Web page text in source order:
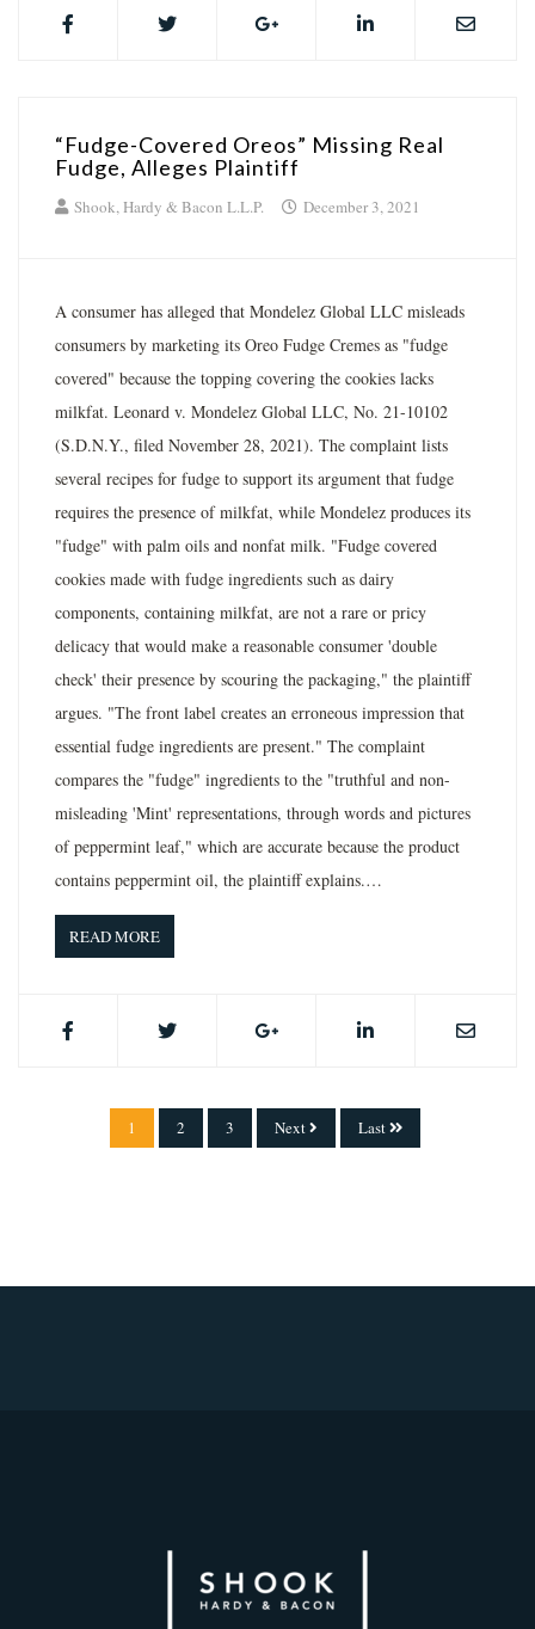
“Fudge-Covered Oreos” Missing Real
Fudge, Alleges Plaintiff
Shook, Hardy & Bacon L.L.P. December 3, 2021
A consumer has alleged that Mondelez Global LLC misleads
consumers by marketing its Oreo Fudge Cremes as "fudge
covered" because the topping covering the cookies lacks
milkfat. Leonard v. Mondelez Global LLC, No. 21-10102
(S.D.N.Y., filed November 28, 2021). The complaint lists
several recipes for fudge to support its argument that fudge
requires the presence of milkfat, while Mondelez produces its
"fudge" with palm oils and nonfat milk. "Fudge covered
cookies made with fudge ingredients such as dairy
components, containing milkfat, are not a rare or pricy
delicacy that would make a reasonable consumer 'double
check' their presence by scouring the packaging," the plaintiff
argues. "The front label creates an erroneous impression that
essential fudge ingredients are present." The complaint
compares the "fudge" ingredients to the "truthful and non-
misleading 'Mint' representations, through words and pictures
of peppermint leaf," which are accurate because the product
contains peppermint oil, the plaintiff explains.…
READ MORE
1 2 3 Next Last